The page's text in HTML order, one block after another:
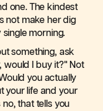
one. The kindest
not make her dig
morning.
something, ask
would I buy it?" Not
you actually
your life and your
that tells you